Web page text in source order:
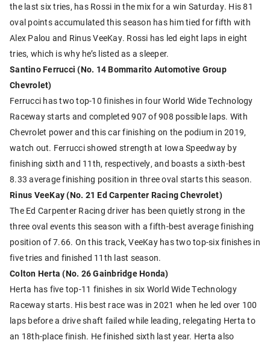
the last six tries, has Rossi in the mix for a win Saturday. His 81
oval points accumulated this season has him tied for fifth with
Alex Palou and Rinus VeeKay. Rossi has led eight laps in eight
tries, which is why he’s listed as a sleeper.
Santino Ferrucci (No. 14 Bommarito Automotive Group
Chevrolet)
Ferrucci has two top-10 finishes in four World Wide Technology
Raceway starts and completed 907 of 908 possible laps. With
Chevrolet power and this car finishing on the podium in 2019,
watch out. Ferrucci showed strength at Iowa Speedway by
finishing sixth and 11th, respectively, and boasts a sixth-best
8.33 average finishing position in three oval starts this season.
Rinus VeeKay (No. 21 Ed Carpenter Racing Chevrolet)
The Ed Carpenter Racing driver has been quietly strong in the
three oval events this season with a fifth-best average finishing
position of 7.66. On this track, VeeKay has two top-six finishes in
five tries and finished 11th last season.
Colton Herta (No. 26 Gainbridge Honda)
Herta has five top-11 finishes in six World Wide Technology
Raceway starts. His best race was in 2021 when he led over 100
laps before a drive shaft failed while leading, relegating Herta to
an 18th-place finish. He finished sixth last year. Herta also